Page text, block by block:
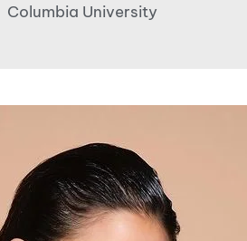
Columbia University